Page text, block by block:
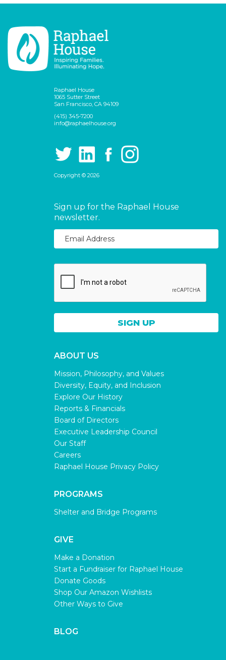
Raphael House
1065 Sutter Street
San Francisco, CA 94109
(415) 345-7200
info@raphaelhouse.org
Copyright © 2026
Sign up for the Raphael House
newsletter.
ABOUT US
Mission, Philosophy, and Values
Diversity, Equity, and Inclusion
Explore Our History
Reports & Financials
Board of Directors
Executive Leadership Council
Our Staff
Careers
Raphael House Privacy Policy
PROGRAMS
Shelter and Bridge Programs
GIVE
Make a Donation
Start a Fundraiser for Raphael House
Donate Goods
Shop Our Amazon Wishlists
Other Ways to Give
BLOG